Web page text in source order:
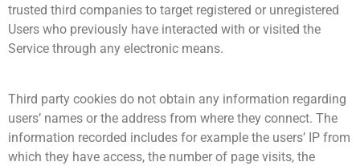
trusted third companies to target registered or unregistered
Users who previously have interacted with or visited the
Service through any electronic means.
Third party cookies do not obtain any information regarding
users’ names or the address from where they connect. The
information recorded includes for example the users’ IP from
which they have access, the number of page visits, the